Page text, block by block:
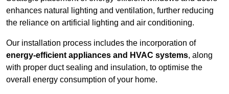
enhances natural lighting and ventilation, further reducing
the reliance on artificial lighting and air conditioning.
Our installation process includes the incorporation of
energy-efficient appliances and HVAC systems, along
with proper duct sealing and insulation, to optimise the
overall energy consumption of your home.